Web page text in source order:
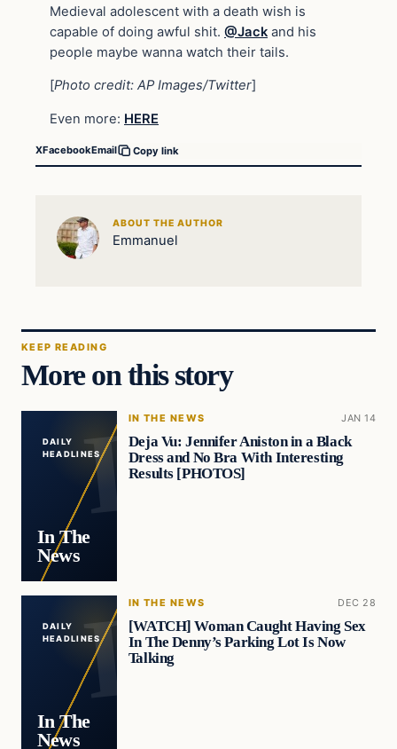
Medieval adolescent with a death wish is
capable of doing awful shit. @Jack and his
people maybe wanna watch their tails.
[Photo credit: AP Images/Twitter]
Even more: HERE
XFacebookEmail Copy link
ABOUT THE AUTHOR
Emmanuel
KEEP READING
More on this story
DAILY
HEADLINES
In The
News
IN THE NEWS JAN 14
Deja Vu: Jennifer Aniston in a Black
Dress and No Bra With Interesting
Results [PHOTOS]
DAILY
HEADLINES
In The
News
IN THE NEWS DEC 28
[WATCH] Woman Caught Having Sex
In The Denny’s Parking Lot Is Now
Talking